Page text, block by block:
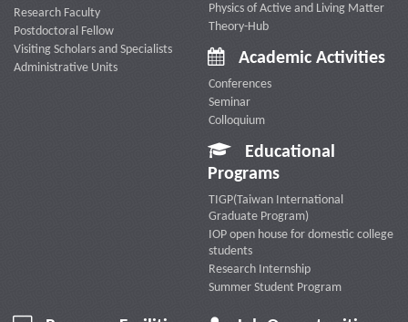
Research Faculty
Postdoctoral Fellow
Visiting Scholars and Specialists
Administrative Units
Physics of Active and Living Matter
Theory-Hub
Academic Activities
Conferences
Seminar
Colloquium
Educational
Programs
TIGP(Taiwan International
Graduate Program)
IOP open house for domestic college
students
Research Internship
Summer Student Program